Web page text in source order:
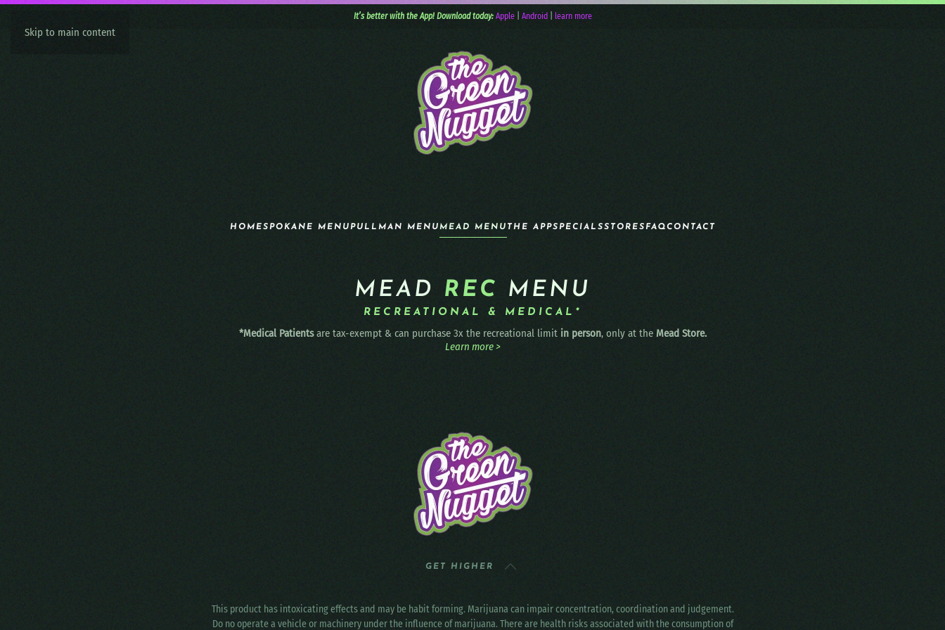
Skip to main content
It’s better with the App! Download today: Apple| Android learn more
HOMESPOKANE MENUPULLMAN MENUMEAD MENU THE APPSPECIALSSTORESFAQCONTACT
MEAD REC MENU
RECREATIONAL & MEDICAL*
*Medical Patientsare tax-exempt & can purchase 3x the recreational limit in person, only at the Mead Store.
Learn more >
GET HIGHER
This product has intoxicating effects and may be habit forming. Marijuana can impair concentration, coordination and judgement.
Do no operate a vehicle or machinery under the influence of marijuana. There are health risks associated with the consumption of